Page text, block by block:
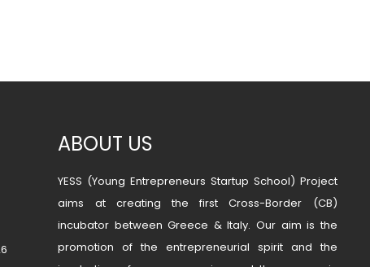
ABOUT US
YESS (Young Entrepreneurs Startup School) Project
aims at creating the first Cross-Border (CB)
incubator between Greece & Italy. Our aim is the
promotion of the entrepreneurial spirit and the